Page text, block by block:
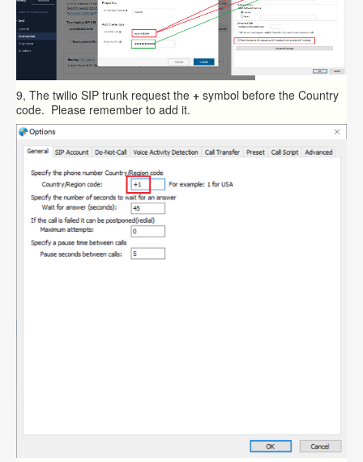
9, The twilio SIP trunk request the + symbol before the Country
code. Please remember to add it.